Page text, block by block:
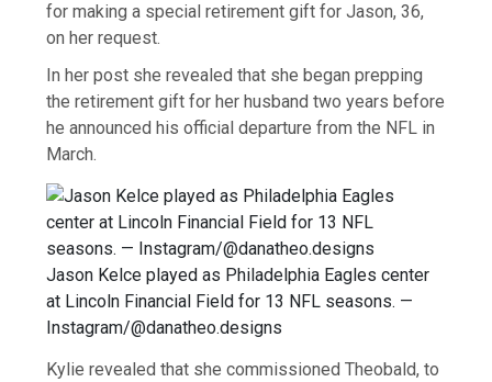
for making a special retirement gift for Jason, 36,
on her request.
In her post she revealed that she began prepping
the retirement gift for her husband two years before
he announced his official departure from the NFL in
March.
Jason Kelce played as Philadelphia Eagles center
at Lincoln Financial Field for 13 NFL seasons. —
Instagram/@danatheo.designs
Kylie revealed that she commissioned Theobald, to